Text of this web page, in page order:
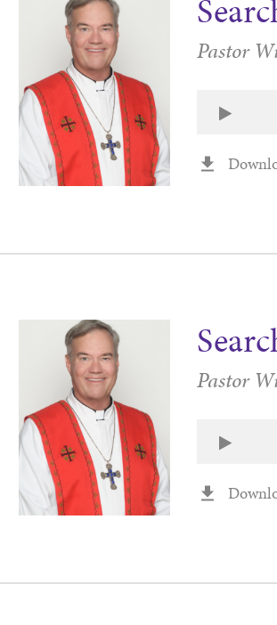
Pastor
Pastor